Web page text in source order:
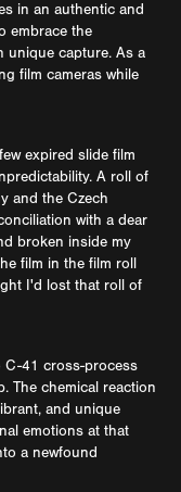
in an authentic and
embrace the
unique capture. As a
film cameras while
expired slide film
A roll of
and the Czech
with a dear
broken inside my
film in the film roll
I'd lost that roll of
C-41 cross-process
The chemical reaction
and unique
emotions at that
a newfound